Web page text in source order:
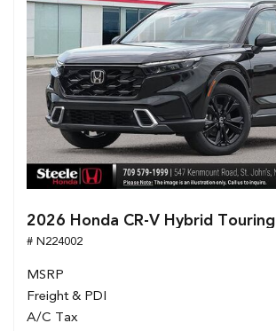
2026 Honda CR-V Hybrid Touring
# N224002
MSRP
Freight & PDI
A/C Tax